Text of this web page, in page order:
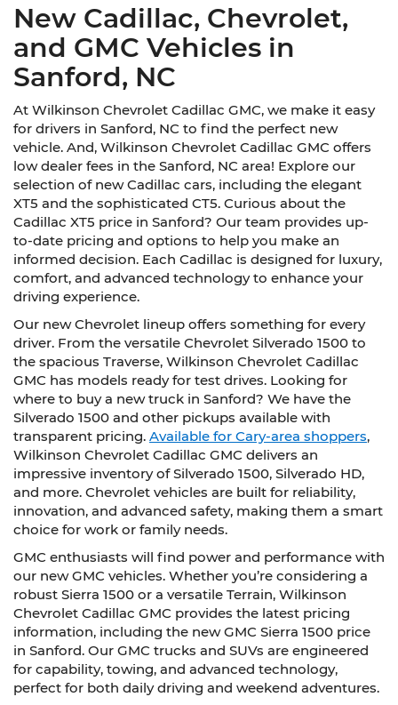
New Cadillac, Chevrolet,
and GMC Vehicles in
Sanford, NC
At Wilkinson Chevrolet Cadillac GMC, we make it easy
for drivers in Sanford, NC to find the perfect new
vehicle. And, Wilkinson Chevrolet Cadillac GMC offers
low dealer fees in the Sanford, NC area! Explore our
selection of new Cadillac cars, including the elegant
XT5 and the sophisticated CT5. Curious about the
Cadillac XT5 price in Sanford? Our team provides up-
to-date pricing and options to help you make an
informed decision. Each Cadillac is designed for luxury,
comfort, and advanced technology to enhance your
driving experience.
Our new Chevrolet lineup offers something for every
driver. From the versatile Chevrolet Silverado 1500 to
the spacious Traverse, Wilkinson Chevrolet Cadillac
GMC has models ready for test drives. Looking for
where to buy a new truck in Sanford? We have the
Silverado 1500 and other pickups available with
transparent pricing. Available for Cary-area shoppers,
Wilkinson Chevrolet Cadillac GMC delivers an
impressive inventory of Silverado 1500, Silverado HD,
and more. Chevrolet vehicles are built for reliability,
innovation, and advanced safety, making them a smart
choice for work or family needs.
GMC enthusiasts will find power and performance with
our new GMC vehicles. Whether you’re considering a
robust Sierra 1500 or a versatile Terrain, Wilkinson
Chevrolet Cadillac GMC provides the latest pricing
information, including the new GMC Sierra 1500 price
in Sanford. Our GMC trucks and SUVs are engineered
for capability, towing, and advanced technology,
perfect for both daily driving and weekend adventures.